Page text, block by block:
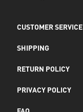
CUSTOMER SERVICE
SHIPPING
RETURN POLICY
PRIVACY POLICY